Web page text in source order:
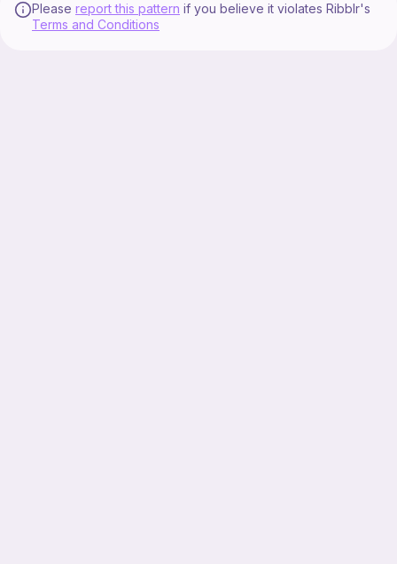
Please report this pattern if you believe it violates Ribblr's
Terms and Conditions